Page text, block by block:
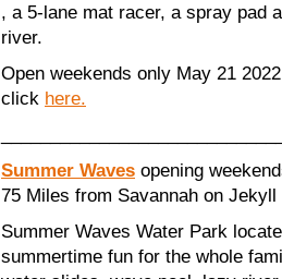
, a 5-lane mat racer, a spray pad
river.
Open weekends only May 21
click here.
Summer Waves opening
75 Miles from Savannah on Jekyll
Summer Waves Water Park
summertime fun for the whole